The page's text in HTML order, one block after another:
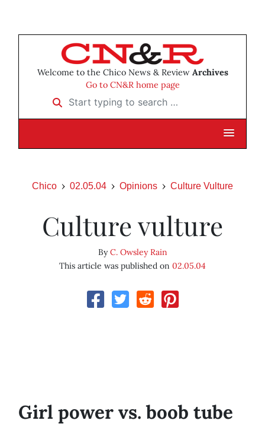
Welcome to the Chico News & Review Archives
Go to CN&R home page
Start typing to search …
Chico 02.05.04 Opinions Culture Vulture
Culture vulture
ByC. Owsley Rain
This article was published on 02.05.04
Girl power vs. boob tube